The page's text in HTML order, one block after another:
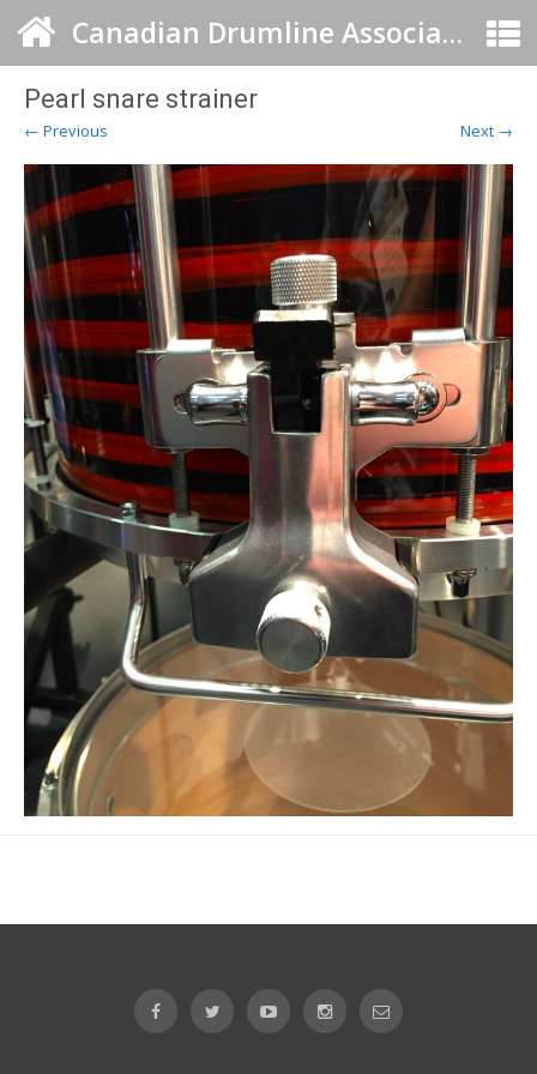
Canadian Drumline Association
Pearl snare strainer
← Previous Next →